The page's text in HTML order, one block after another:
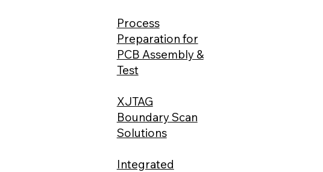
Process
Preparation for
PCB Assembly &
Test
XJTAG
Boundary Scan
Solutions
Integrated